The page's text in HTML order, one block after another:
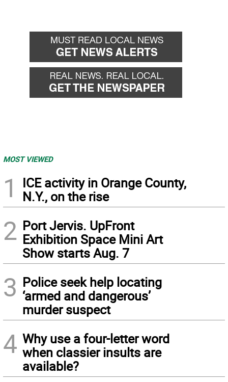
MOST VIEWED
1
ICE activity in Orange County,
N.Y., on the rise
2 Port Jervis. UpFront
Exhibition Space Mini Art
Show starts Aug. 7
3 Police seek help locating
‘armed and dangerous’
murder suspect
4 Why use a four-letter word
when classier insults are
available?